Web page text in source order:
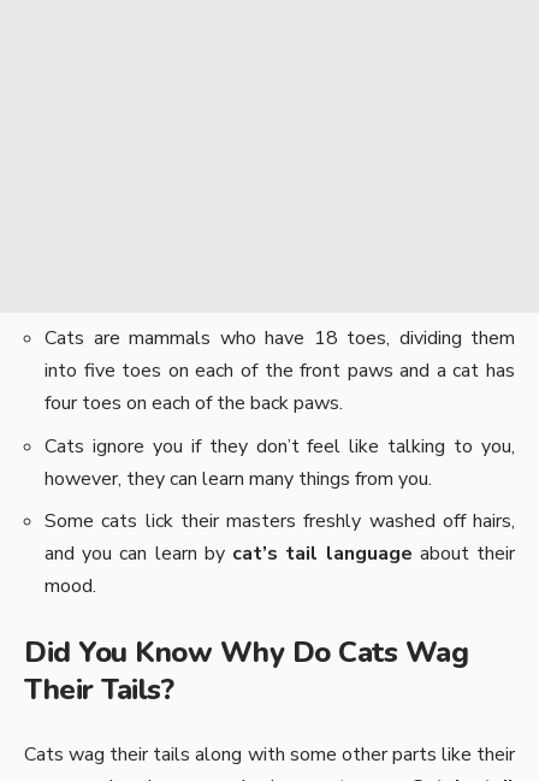
Cats are mammals who have 18 toes, dividing them
into five toes on each of the front paws and a cat has
four toes on each of the back paws.
Cats ignore you if they don’t feel like talking to you,
however, they can learn many things from you.
Some cats lick their masters freshly washed off hairs,
and you can learn by cat’s tail language about their
mood.
Did You Know Why Do Cats Wag
Their Tails?
Cats wag their tails along with some other parts like their